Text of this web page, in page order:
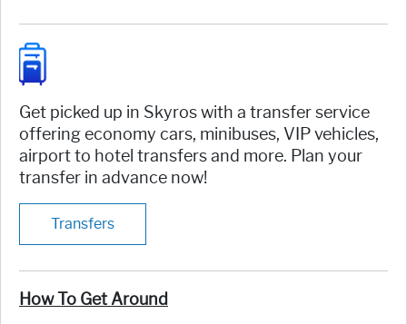
Get picked up in Skyros with a transfer service
offering economy cars, minibuses, VIP vehicles,
airport to hotel transfers and more. Plan your
transfer in advance now!
Transfers
How To Get Around